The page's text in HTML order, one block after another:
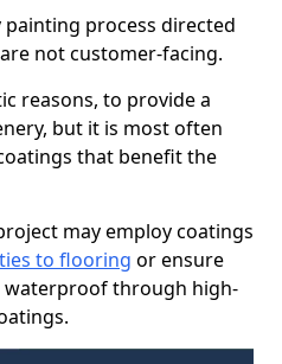
process directed
not customer-facing.
reasons, to provide a
but it is most often
that benefit the
may employ coatings
to flooring or ensure
through high-